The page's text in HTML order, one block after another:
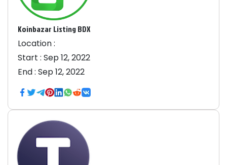
Koinbazar Listing BDX
Location :
Start : Sep 12, 2022
End : Sep 12, 2022